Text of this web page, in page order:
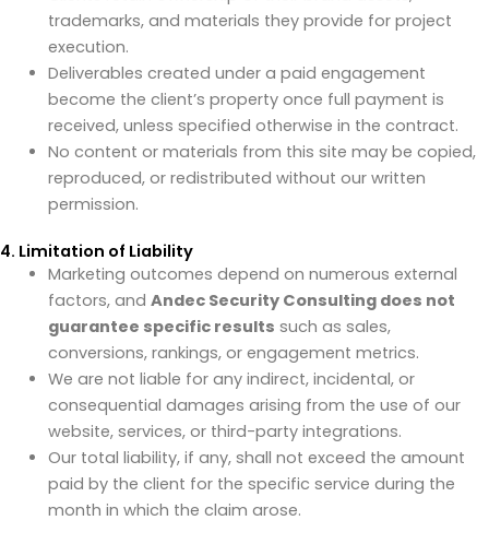
trademarks, and materials they provide for project
execution.
Deliverables created under a paid engagement
become the client’s property once full payment is
received, unless specified otherwise in the contract.
No content or materials from this site may be copied,
reproduced, or redistributed without our written
permission.
4. Limitation of Liability
Marketing outcomes depend on numerous external
factors, and Andec Security Consulting does not
guarantee specific results such as sales,
conversions, rankings, or engagement metrics.
We are not liable for any indirect, incidental, or
consequential damages arising from the use of our
website, services, or third-party integrations.
Our total liability, if any, shall not exceed the amount
paid by the client for the specific service during the
month in which the claim arose.